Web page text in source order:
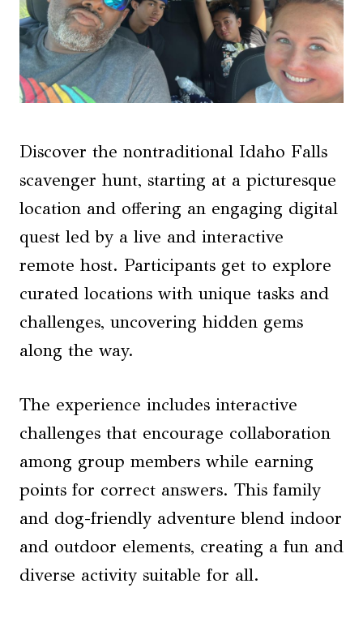
Discover the nontraditional Idaho Falls
scavenger hunt, starting at a picturesque
location and offering an engaging digital
quest led by a live and interactive
remote host. Participants get to explore
curated locations with unique tasks and
challenges, uncovering hidden gems
along the way.
The experience includes interactive
challenges that encourage collaboration
among group members while earning
points for correct answers. This family
and dog-friendly adventure blend indoor
and outdoor elements, creating a fun and
diverse activity suitable for all.